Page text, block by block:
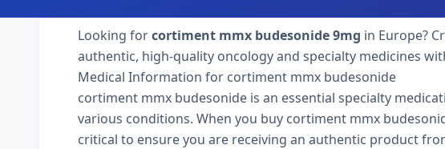
Looking forcortiment mmx budesonide 9mg in Europe?
authentic, high-quality oncology and specialty medicines
Medical Information for cortiment mmx budesonide
cortiment mmx budesonide is an essential specialty
various conditions. When you buy cortiment mmx
critical to ensure you are receiving an authentic product